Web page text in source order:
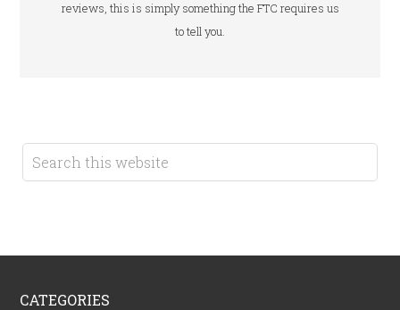
reviews, this is simply something the FTC requires us
to tell you.
CATEGORIES